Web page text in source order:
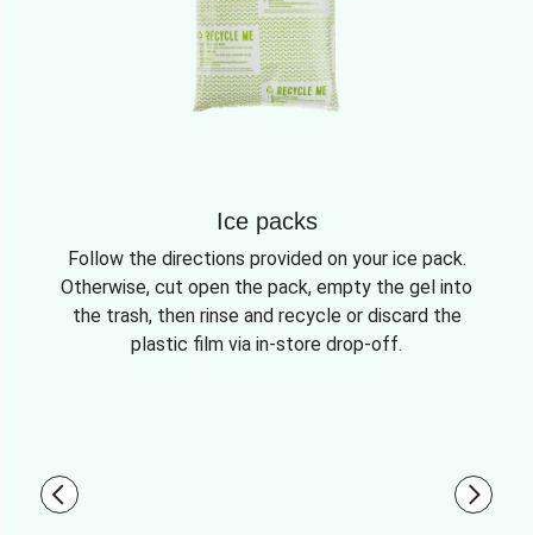
Ice packs
Follow the directions provided on your ice pack.
Otherwise, cut open the pack, empty the gel into
the trash, then rinse and recycle or discard the
plastic film via in-store drop-off.